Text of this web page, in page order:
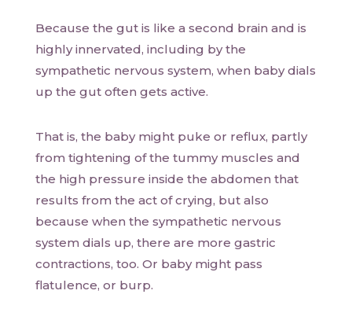
Because the gut is like a second brain and is
highly innervated, including by the
sympathetic nervous system, when baby dials
up the gut often gets active.
That is, the baby might puke or reflux, partly
from tightening of the tummy muscles and
the high pressure inside the abdomen that
results from the act of crying, but also
because when the sympathetic nervous
system dials up, there are more gastric
contractions, too. Or baby might pass
flatulence, or burp.